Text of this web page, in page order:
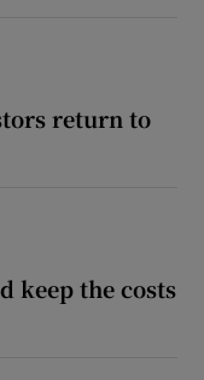
return to
keep the costs